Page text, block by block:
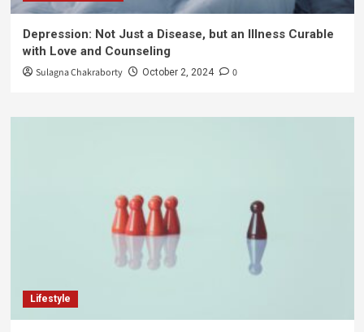
Depression: Not Just a Disease, but an Illness Curable
with Love and Counseling
Sulagna Chakraborty October 2, 2024 0
Lifestyle